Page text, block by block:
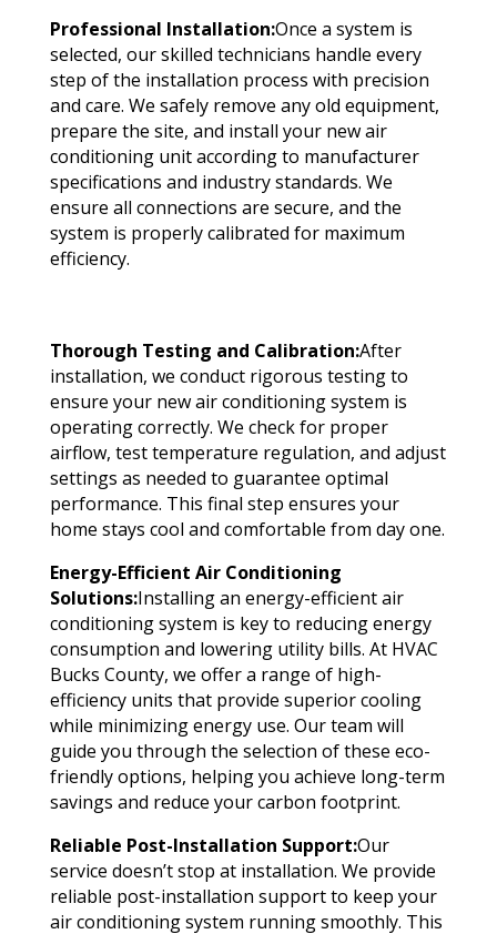
Professional Installation:Once a system is
selected, our skilled technicians handle every
step of the installation process with precision
and care. We safely remove any old equipment,
prepare the site, and install your new air
conditioning unit according to manufacturer
specifications and industry standards. We
ensure all connections are secure, and the
system is properly calibrated for maximum
efficiency.
Thorough Testing and Calibration:After
installation, we conduct rigorous testing to
ensure your new air conditioning system is
operating correctly. We check for proper
airflow, test temperature regulation, and adjust
settings as needed to guarantee optimal
performance. This final step ensures your
home stays cool and comfortable from day one.
Energy-Efficient Air Conditioning
Solutions:Installing an energy-efficient air
conditioning system is key to reducing energy
consumption and lowering utility bills. At HVAC
Bucks County, we offer a range of high-
efficiency units that provide superior cooling
while minimizing energy use. Our team will
guide you through the selection of these eco-
friendly options, helping you achieve long-term
savings and reduce your carbon footprint.
Reliable Post-Installation Support:Our
service doesn’t stop at installation. We provide
reliable post-installation support to keep your
air conditioning system running smoothly. This